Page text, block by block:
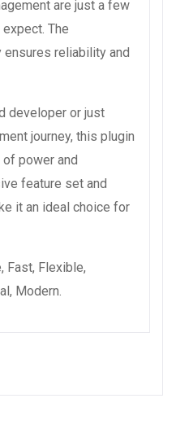
are just a few
The
reliability and
developer or just
journey, this plugin
power and
feature set and
it an ideal choice for
Fast, Flexible,
Modern.